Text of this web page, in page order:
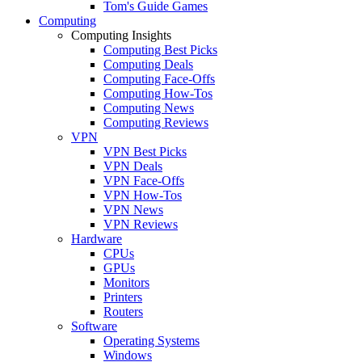
Tom's Guide Games
Computing
Computing Insights
Computing Best Picks
Computing Deals
Computing Face-Offs
Computing How-Tos
Computing News
Computing Reviews
VPN
VPN Best Picks
VPN Deals
VPN Face-Offs
VPN How-Tos
VPN News
VPN Reviews
Hardware
CPUs
GPUs
Monitors
Printers
Routers
Software
Operating Systems
Windows